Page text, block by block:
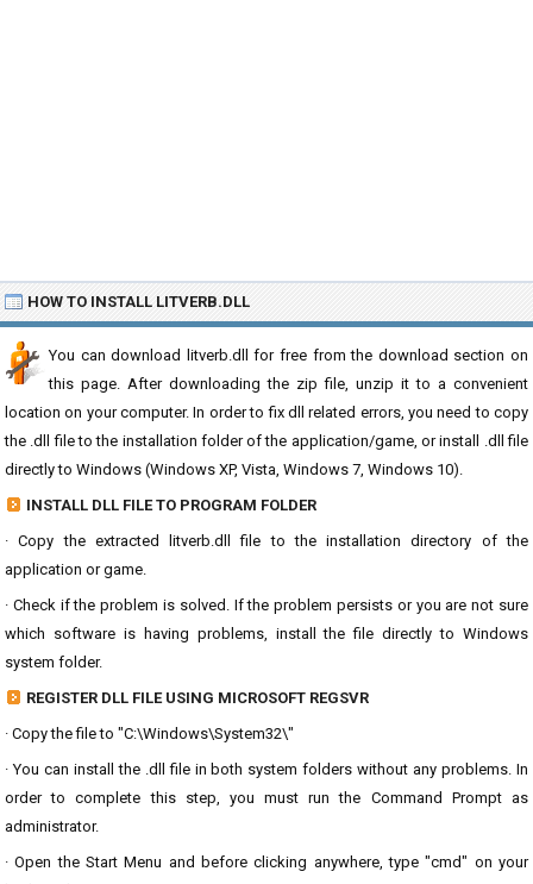
HOW TO INSTALL LITVERB.DLL
You can download litverb.dll for free from the download section on
this page. After downloading the zip file, unzip it to a convenient
location on your computer. In order to fix dll related errors, you need to copy
the .dll file to the installation folder of the application/game, or install .dll file
directly to Windows (Windows XP, Vista, Windows 7, Windows 10).
INSTALL DLL FILE TO PROGRAM FOLDER
· Copy the extracted litverb.dll file to the installation directory of the
application or game.
· Check if the problem is solved. If the problem persists or you are not sure
which software is having problems, install the file directly to Windows
system folder.
REGISTER DLL FILE USING MICROSOFT REGSVR
· Copy the file to "C:\Windows\System32\"
· You can install the .dll file in both system folders without any problems. In
order to complete this step, you must run the Command Prompt as
administrator.
· Open the Start Menu and before clicking anywhere, type "cmd" on your